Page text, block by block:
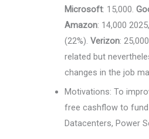
Microsoft: 15,000.
Amazon: 14,000
(22%). Verizon:
related but
changes in the job
Motivations: To
free cashflow to
Datacenters, Power